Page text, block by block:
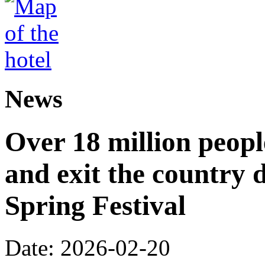
News
Over 18 million
and exit the country
Spring Festival
Date: 2026-02-20